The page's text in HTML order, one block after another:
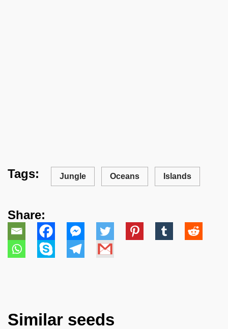
Tags: Jungle Oceans Islands
Share:
Similar seeds